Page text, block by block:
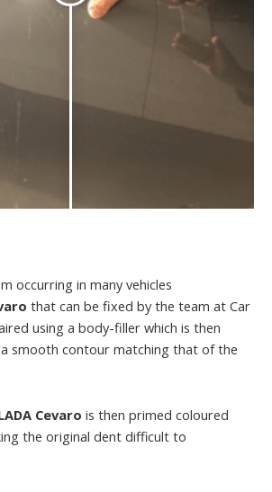
occurring in many vehicles
that can be fixed by the team at Car
using a body-filler which is then
smooth contour matching that of the
Cevaro is then primed coloured
the original dent difficult to